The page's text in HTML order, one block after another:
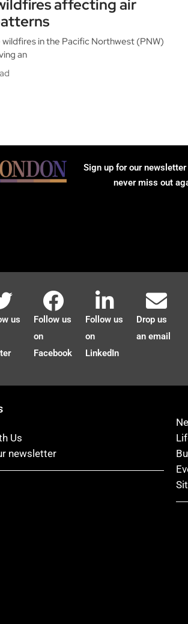
affecting air
in the Pacific Northwest (PNW)
an
Sign up for our
never miss out
us
Follow us
on
Facebook
Follow us
on
LinkedIn
Drop us
an email
Us
newsletter